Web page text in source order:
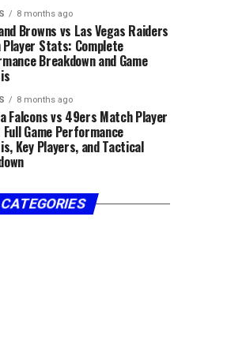
8 months ago
Browns vs Las Vegas Raiders
Stats: Complete
Breakdown and Game
8 months ago
Falcons vs 49ers Match Player
Game Performance
Key Players, and Tactical
CATEGORIES